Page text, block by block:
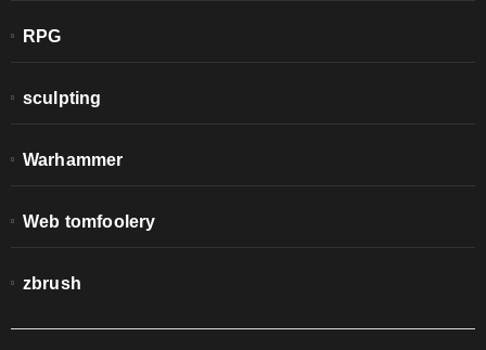
RPG
sculpting
Warhammer
Web tomfoolery
zbrush